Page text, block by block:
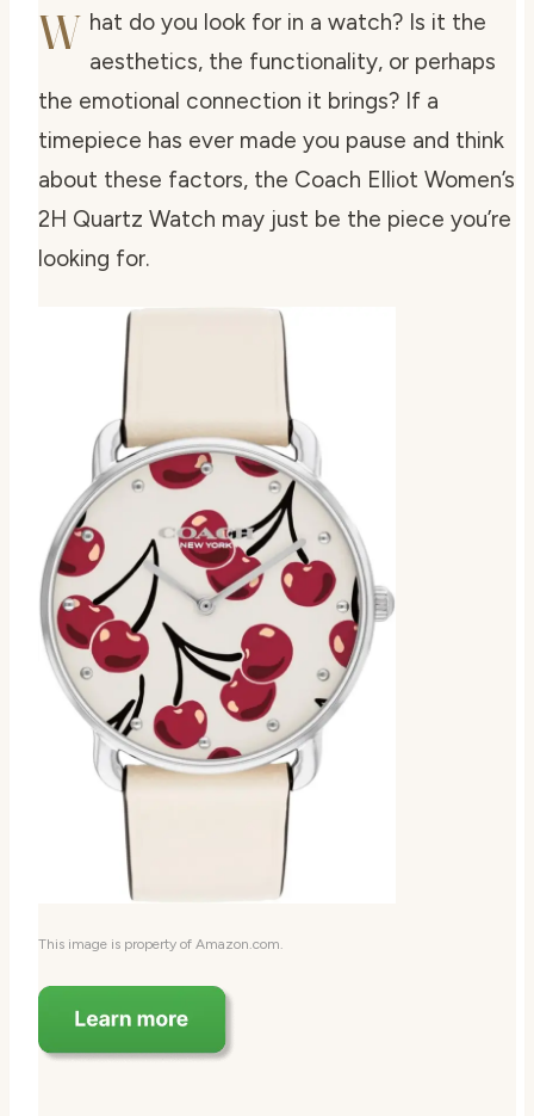
W hat do you look for in a watch? Is it the
aesthetics, the functionality, or perhaps
the emotional connection it brings? If a
timepiece has ever made you pause and think
about these factors, the Coach Elliot Women’s
2H Quartz Watch may just be the piece you’re
looking for.
This image is property of Amazon.com.